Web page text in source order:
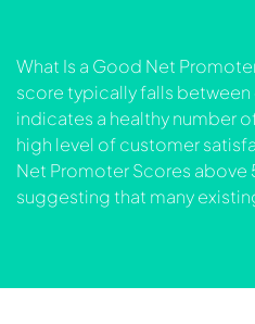
What Is a Good Net
score typically falls between
indicates a healthy number
high level of customer
Net Promoter Scores above
suggesting that many